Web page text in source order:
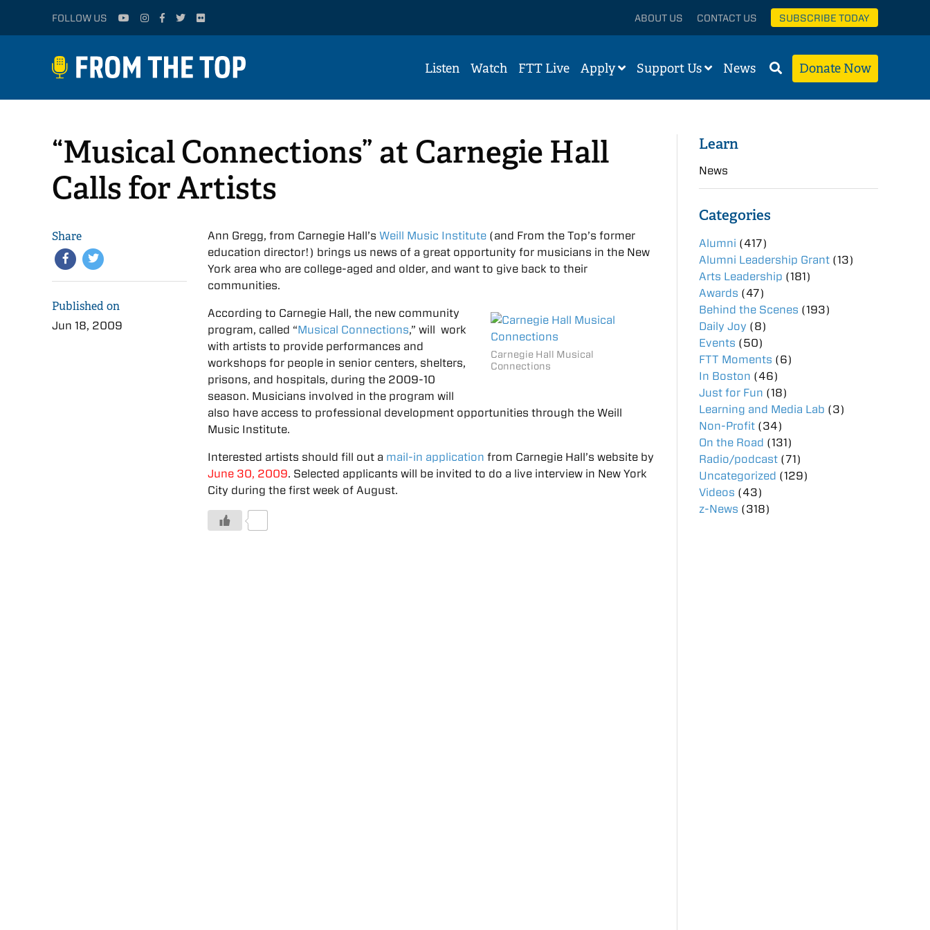
FOLLOW US ABOUT US CONTACT US SUBSCRIBE TODAY
Listen Watch FTT Live Apply Support Us News Donate Now
“Musical Connections” at Carnegie Hall
Calls for Artists
Share
Published on
Jun 18, 2009
Ann Gregg, from Carnegie Hall’sWeill Music Institute (and From the Top’s former
education director!) brings us news of a great opportunity for musicians in the New
York area who are college-aged and older, and want to give back to their
communities.
Carnegie Hall Musical
Connections
According to Carnegie Hall, the new community
program, called “Musical Connections,” will work
with artists to provide performances and
workshops for people in senior centers, shelters,
prisons, and hospitals, during the 2009-10
season. Musicians involved in the program will
also have access to professional development opportunities through the Weill
Music Institute.
Interested artists should fill out a mail-in application from Carnegie Hall’s website by
June 30, 2009. Selected applicants will be invited to do a live interview in New York
City during the first week of August.
Learn
News
Categories
Alumni (417)
Alumni Leadership Grant (13)
Arts Leadership (181)
Awards (47)
Behind the Scenes (193)
Daily Joy (8)
Events (50)
FTT Moments (6)
In Boston (46)
Just for Fun (18)
Learning and Media Lab (3)
Non-Profit (34)
On the Road (131)
Radio/podcast (71)
Uncategorized (129)
Videos (43)
z-News (318)